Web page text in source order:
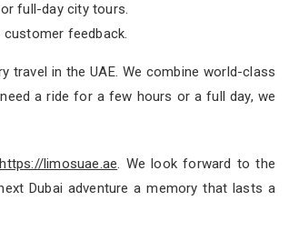
full-day city tours.
feedback.
travel in the UAE. We combine world-class
a ride for a few hours or a full day, we
https://limosuae.ae. We look forward to the
Dubai adventure a memory that lasts a